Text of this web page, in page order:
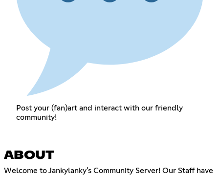
Post your (fan)art and interact with our friendly
community!
ABOUT
Welcome to Jankylanky's Community Server! Our Staff have